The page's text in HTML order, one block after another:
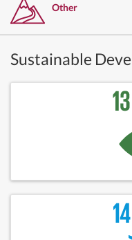
Other
Sustainable